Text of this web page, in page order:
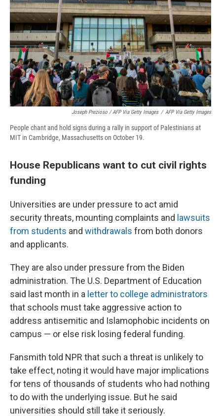
Joseph Prezioso / AFP Via Getty Images / AFP Via Getty Images
People chant and hold signs during a rally in support of Palestinians at
MIT in Cambridge, Massachusetts on October 19.
House Republicans want to cut civil rights
funding
Universities are under pressure to act amid
security threats, mounting complaints and lawsuits
from students and withdrawals from both donors
and applicants.
They are also under pressure from the Biden
administration. The U.S. Department of Education
said last month in a letter to college administrators
that schools must take aggressive action to
address antisemitic and Islamophobic incidents on
campus — or else risk losing federal funding.
Fansmith told NPR that such a threat is unlikely to
take effect, noting it would have major implications
for tens of thousands of students who had nothing
to do with the underlying issue. But he said
universities should still take it seriously.